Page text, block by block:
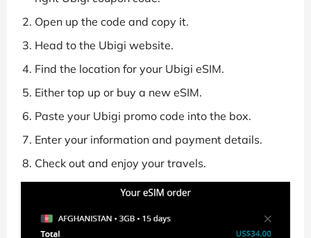
Open up the code and copy it.
Head to the Ubigi website.
Find the location for your Ubigi eSIM.
Either top up or buy a new eSIM.
Paste your Ubigi promo code into the box.
Enter your information and payment details.
Check out and enjoy your travels.